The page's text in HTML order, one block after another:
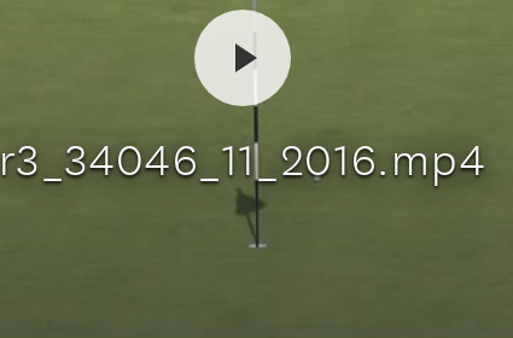
r3_34046_11_2016.mp4